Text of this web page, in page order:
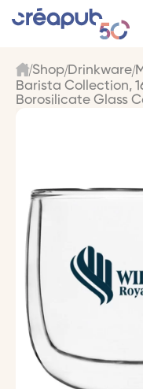
Shop Drinkware
Barista Collection,
Borosilicate Glass